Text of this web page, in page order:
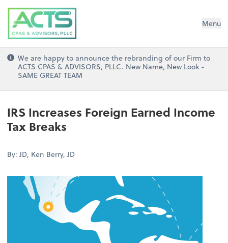
ACTS CPAs and Advisors, PLLC Menu
We are happy to announce the rebranding of our Firm to
ACTS CPAS & ADVISORS, PLLC. New Name, New Look -
SAME GREAT TEAM
IRS Increases Foreign Earned Income
Tax Breaks
By: JD, Ken Berry, JD